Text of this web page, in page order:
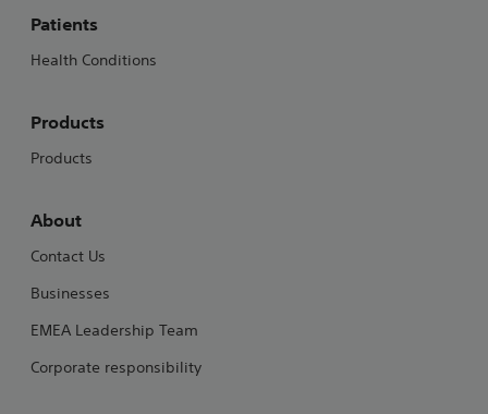
Patients
Health Conditions
Products
Products
About
Contact Us
Businesses
EMEA Leadership Team
Corporate responsibility